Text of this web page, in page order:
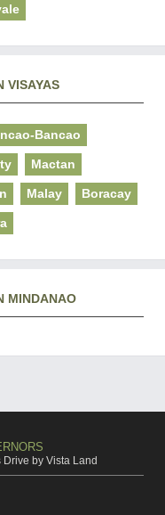
VISAYAS
Bancao
Mactan
Malay Boracay
MINDANAO
by Vista Land